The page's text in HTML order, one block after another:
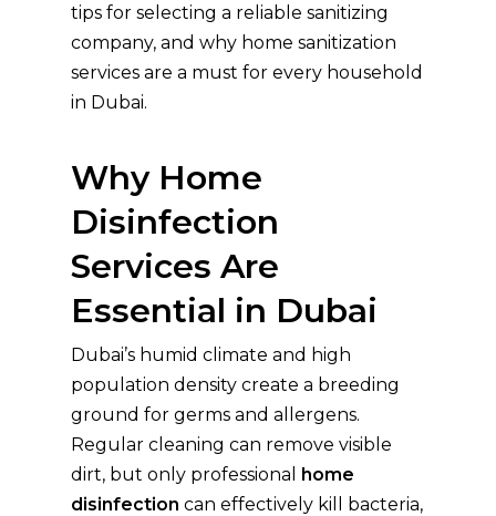
tips for selecting a reliable sanitizing
company, and why home sanitization
services are a must for every household
in Dubai.
Why Home
Disinfection
Services Are
Essential in Dubai
Dubai’s humid climate and high
population density create a breeding
ground for germs and allergens.
Regular cleaning can remove visible
dirt, but only professional home
disinfection can effectively kill bacteria,